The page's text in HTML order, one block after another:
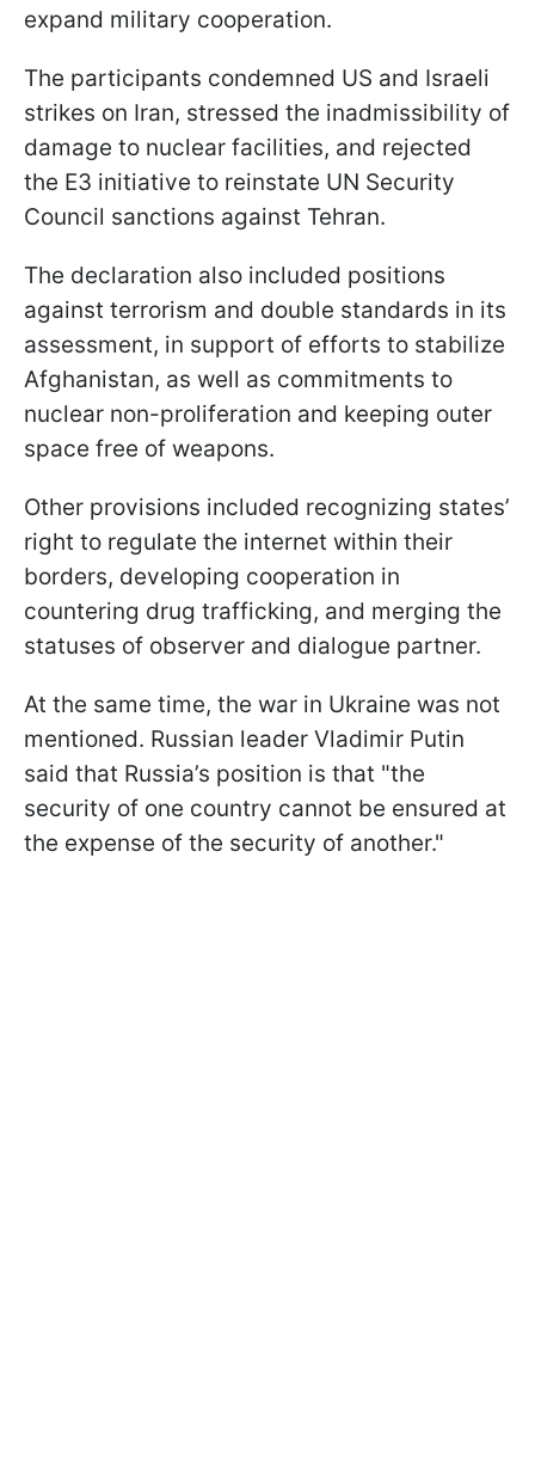
expand military cooperation.
The participants condemned US and Israeli
strikes on Iran, stressed the inadmissibility of
damage to nuclear facilities, and rejected
the E3 initiative to reinstate UN Security
Council sanctions against Tehran.
The declaration also included positions
against terrorism and double standards in its
assessment, in support of efforts to stabilize
Afghanistan, as well as commitments to
nuclear non-proliferation and keeping outer
space free of weapons.
Other provisions included recognizing states’
right to regulate the internet within their
borders, developing cooperation in
countering drug trafficking, and merging the
statuses of observer and dialogue partner.
At the same time, the war in Ukraine was not
mentioned. Russian leader Vladimir Putin
said that Russia’s position is that "the
security of one country cannot be ensured at
the expense of the security of another."